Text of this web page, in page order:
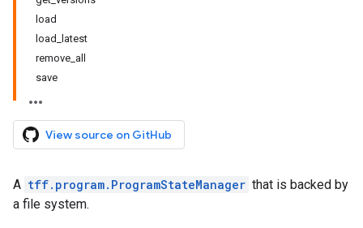
load
load_latest
remove_all
save
View source on GitHub
A tff.program.ProgramStateManager that is backed by
a file system.